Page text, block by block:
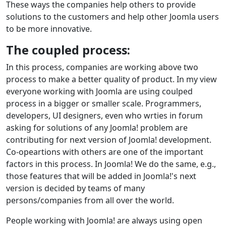
These ways the companies help others to provide
solutions to the customers and help other Joomla users
to be more innovative.
The coupled process:
In this process, companies are working above two
process to make a better quality of product. In my view
everyone working with Joomla are using coulped
process in a bigger or smaller scale. Programmers,
developers, UI designers, even who wrties in forum
asking for solutions of any Joomla! problem are
contributing for next version of Joomla! development.
Co-opeartions with others are one of the important
factors in this process. In Joomla! We do the same, e.g.,
those features that will be added in Joomla!'s next
version is decided by teams of many
persons/companies from all over the world.
People working with Joomla! are always using open